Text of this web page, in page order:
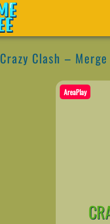
Crazy Clash –
AreaPlay